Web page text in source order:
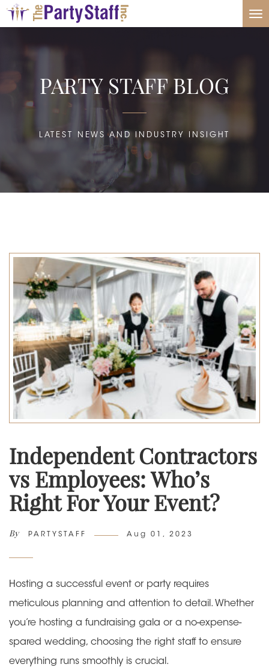
PARTY STAFF BLOG
LATEST NEWS AND INDUSTRY INSIGHT
Independent Contractors
vs Employees: Who’s
Right For Your Event?
By Author
PARTYSTAFF
Posted
Aug 01, 2023
Hosting a successful event or party requires
meticulous planning and attention to detail. Whether
you’re hosting a fundraising gala or a no-expense-
spared wedding, choosing the right staff to ensure
everything runs smoothly is crucial.